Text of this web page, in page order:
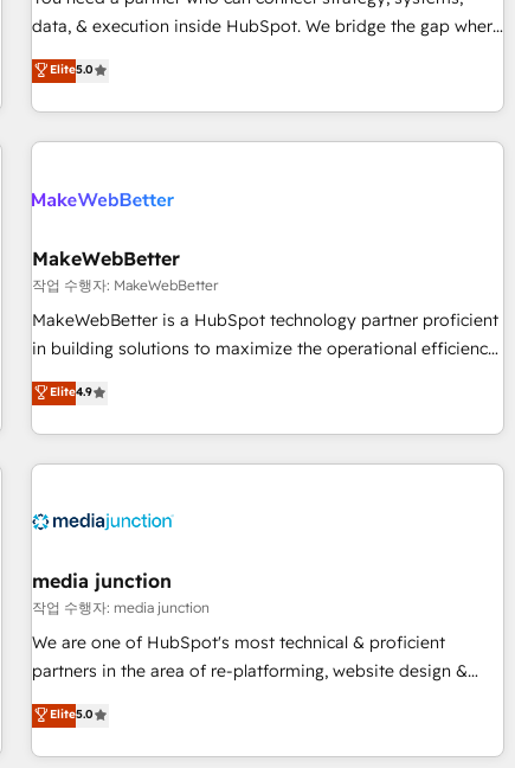
data, & execution inside HubSpot. We bridge the gap where
most agencies fall short by combining GTM strategy with
technical execution to solve the right problem with the right
solution. As the only firm in the world to hold Elite Partner
Accreditations with both HubSpot and Clay, our clients gain
generation, data intelligence, and go-to-market execution.
🛡️ - Pricing: Implementations starting at $1,5k 💵 - Speed:
Launch in 14 days ⚡ - Global: 250 professionals across five
continents 🌐 - Scale: Fastest tiering Elite HubSpot Partner 🪴
- Sales Hub: More implementations than any other Partner
evangelists 🧡 Don't hire a marketing agency for an Ops
problem. Don't hire a technical agency for a growth
Elite5.0
MakeWebBetter
작업 수행자: MakeWebBetter
MakeWebBetter is a HubSpot technology partner proficient
in building solutions to maximize the operational efficiency
of HubSpot. The fastest-growing tech-enabler & facilitator,
MakeWebBetter, hands you the blend of HubSpot expertise
& eminent solutions & integrations. Trust us to streamline
your HubSpot experience. 🚀HubSpot Elite Partners with
Integration partner 🤝Google Premier Partner 2023 🌟5
2021 🌟INBOUND’19 HubSpot Rising Star Why us?
Harnessing the full potential of the powerful HubSpot CRM.
✔️A team of HubSpot experts backed by over 10+ years of
HubSpot experience ✔️Flexible pricing models — Hourly-fee
(HubSpot Admin + Project Manager); and Fixed Project Cost
(as per requirement). ✔️Helped over 25,000+ customers so
Elite4.9
media junction
작업 수행자: media junction
We are one of HubSpot's most technical & proficient
partners in the area of re-platforming, website design &
development. We specialize in multi-hub implementations
for mid-market & enterprise companies. We are woman-
owned, powered by coffee, and we ❤️ dogs. We produce
Elite5.0